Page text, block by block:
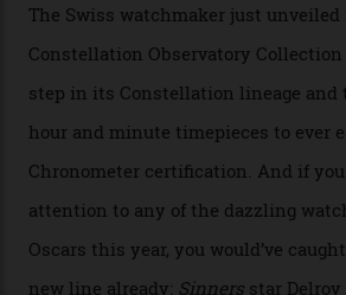
Omega Just
Watches in Its New
Constellation
Collection